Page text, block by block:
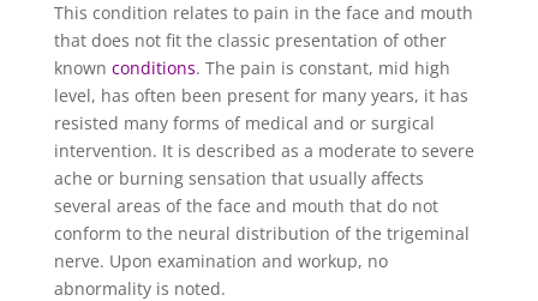
This condition relates to pain in the face and mouth
that does not fit the classic presentation of other
known conditions. The pain is constant, mid high
level, has often been present for many years, it has
resisted many forms of medical and or surgical
intervention. It is described as a moderate to severe
ache or burning sensation that usually affects
several areas of the face and mouth that do not
conform to the neural distribution of the trigeminal
nerve. Upon examination and workup, no
abnormality is noted.